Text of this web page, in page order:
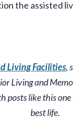
the assisted
Living Facilities,
Living and
posts like this
best life.